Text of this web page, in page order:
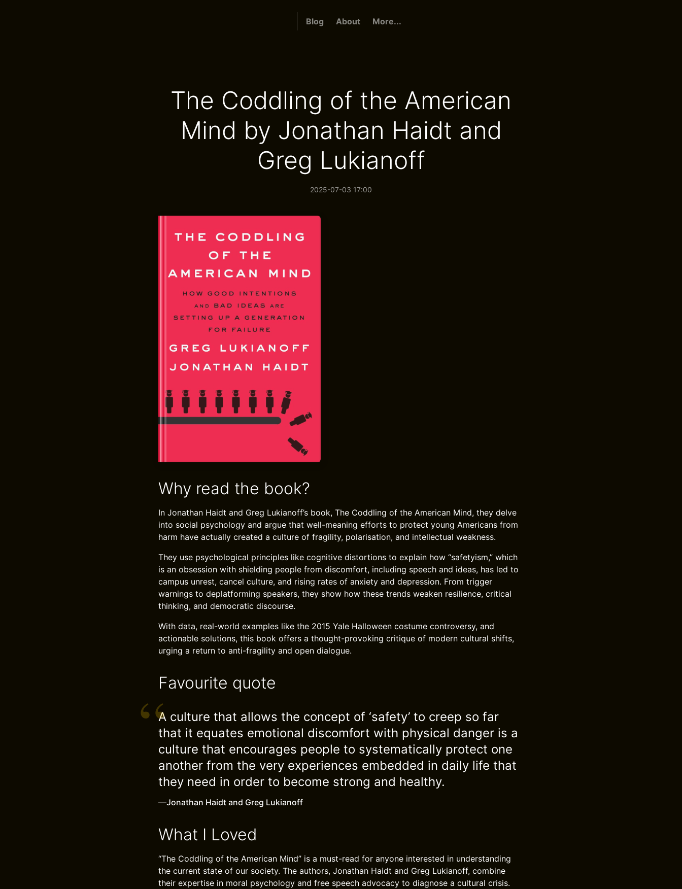
Blog About More...
The Coddling of the American
Mind by Jonathan Haidt and
Greg Lukianoff
2025-07-03 17:00
Why read the book?
In Jonathan Haidt and Greg Lukianoff’s book, The Coddling of the American Mind, they delve
into social psychology and argue that well-meaning efforts to protect young Americans from
harm have actually created a culture of fragility, polarisation, and intellectual weakness.
They use psychological principles like cognitive distortions to explain how “safetyism,” which
is an obsession with shielding people from discomfort, including speech and ideas, has led to
campus unrest, cancel culture, and rising rates of anxiety and depression. From trigger
warnings to deplatforming speakers, they show how these trends weaken resilience, critical
thinking, and democratic discourse.
With data, real-world examples like the 2015 Yale Halloween costume controversy, and
actionable solutions, this book offers a thought-provoking critique of modern cultural shifts,
urging a return to anti-fragility and open dialogue.
Favourite quote
A culture that allows the concept of ‘safety’ to creep so far
that it equates emotional discomfort with physical danger is a
culture that encourages people to systematically protect one
another from the very experiences embedded in daily life that
they need in order to become strong and healthy.
—Jonathan Haidt and Greg Lukianoff
What I Loved
“The Coddling of the American Mind” is a must-read for anyone interested in understanding
the current state of our society. The authors, Jonathan Haidt and Greg Lukianoff, combine
their expertise in moral psychology and free speech advocacy to diagnose a cultural crisis.